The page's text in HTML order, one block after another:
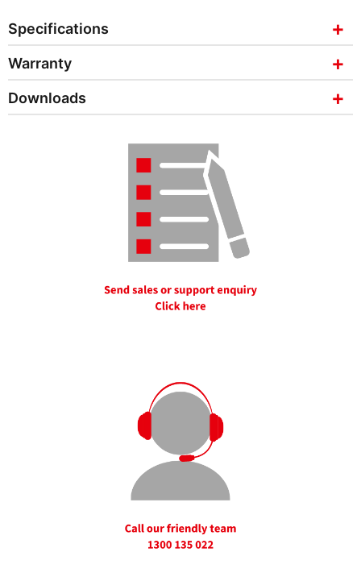
Specifications
Warranty
Downloads